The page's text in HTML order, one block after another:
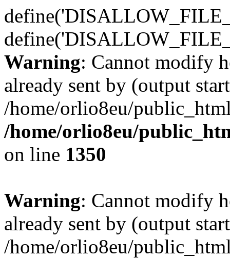
Warning: Cannot modify
already sent by (output
/home/orlio8eu/
/home/orlio8eu/
on line 1350
Warning: Cannot modify
already sent by (output
/home/orlio8eu/